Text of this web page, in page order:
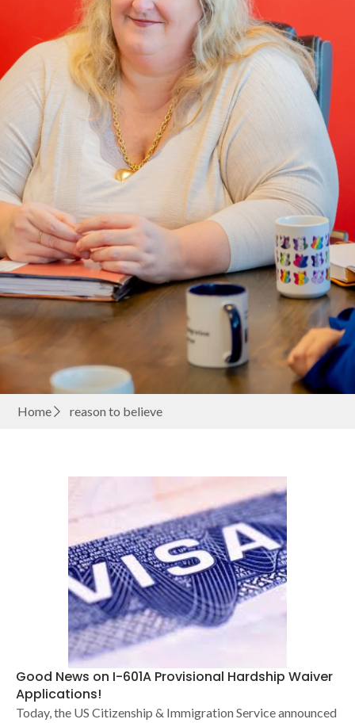
Home reason to believe
Good News on I-601A Provisional Hardship Waiver
Applications!
Today, the US Citizenship & Immigration Service announced